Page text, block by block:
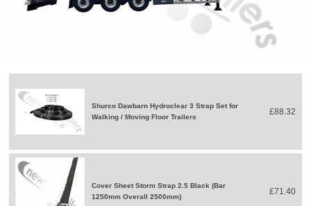
Shurco Dawbarn Hydroclear 3 Strap Set for
Walking / Moving Floor Trailers
£88.32
Cover Sheet Storm Strap 2.5 Black (Bar
1250mm Overall 2500mm)
£71.40